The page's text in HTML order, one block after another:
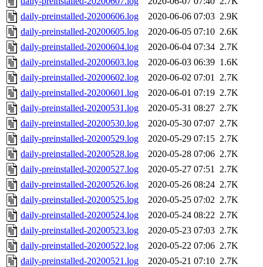
daily-preinstalled-20200606.log
2020-06-06 07:03 2.9K
daily-preinstalled-20200605.log
2020-06-05 07:10 2.6K
daily-preinstalled-20200604.log
2020-06-04 07:34 2.7K
daily-preinstalled-20200603.log
2020-06-03 06:39 1.6K
daily-preinstalled-20200602.log
2020-06-02 07:01 2.7K
daily-preinstalled-20200601.log
2020-06-01 07:19 2.7K
daily-preinstalled-20200531.log
2020-05-31 08:27 2.7K
daily-preinstalled-20200530.log
2020-05-30 07:07 2.7K
daily-preinstalled-20200529.log
2020-05-29 07:15 2.7K
daily-preinstalled-20200528.log
2020-05-28 07:06 2.7K
daily-preinstalled-20200527.log
2020-05-27 07:51 2.7K
daily-preinstalled-20200526.log
2020-05-26 08:24 2.7K
daily-preinstalled-20200525.log
2020-05-25 07:02 2.7K
daily-preinstalled-20200524.log
2020-05-24 08:22 2.7K
daily-preinstalled-20200523.log
2020-05-23 07:03 2.7K
daily-preinstalled-20200522.log
2020-05-22 07:06 2.7K
daily-preinstalled-20200521.log
2020-05-21 07:10 2.7K